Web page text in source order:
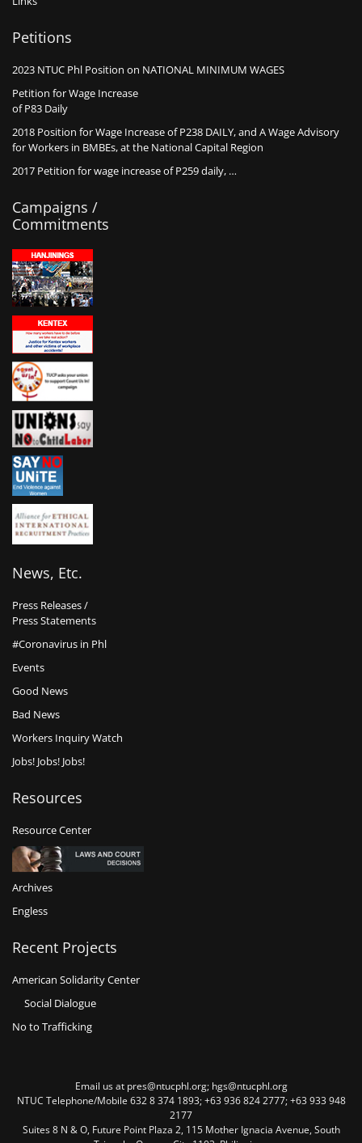
Petitions
2023 NTUC Phl Position on NATIONAL MINIMUM WAGES
Petition for Wage Increase
of P83 Daily
2018 Position for Wage Increase of P238 DAILY, and A Wage Advisory
for Workers in BMBEs, at the National Capital Region
2017 Petition for wage increase of P259 daily, …
Campaigns /
Commitments
News, Etc.
Press Releases /
Press Statements
#Coronavirus in Phl
Events
Good News
Bad News
Workers Inquiry Watch
Jobs! Jobs! Jobs!
Resources
Resource Center
Archives
Engless
Recent Projects
American Solidarity Center
Social Dialogue
No to Trafficking
Email us at pres@ntucphl.org; hgs@ntucphl.org
NTUC Telephone/Mobile 632 8 374 1893; +63 936 824 2777; +63 933 948
2177
Suites 8 N & O, Future Point Plaza 2, 115 Mother Ignacia Avenue, South